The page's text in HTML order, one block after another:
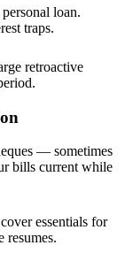
loan.
traps.
retroactive
— sometimes
bills current while
essentials for
resumes.